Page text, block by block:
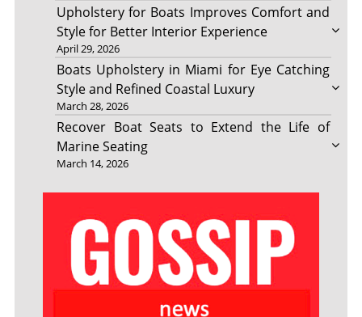
Upholstery for Boats Improves Comfort and
Style for Better Interior Experience
April 29, 2026
Boats Upholstery in Miami for Eye Catching
Style and Refined Coastal Luxury
March 28, 2026
Recover Boat Seats to Extend the Life of
Marine Seating
March 14, 2026